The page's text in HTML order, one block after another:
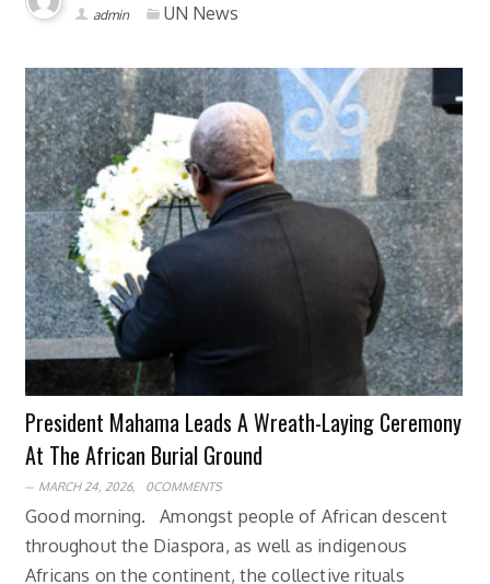
admin UN News
President Mahama Leads A Wreath-Laying Ceremony
At The African Burial Ground
MARCH 24, 2026, 0COMMENTS
Good morning. Amongst people of African descent
throughout the Diaspora, as well as indigenous
Africans on the continent, the collective rituals